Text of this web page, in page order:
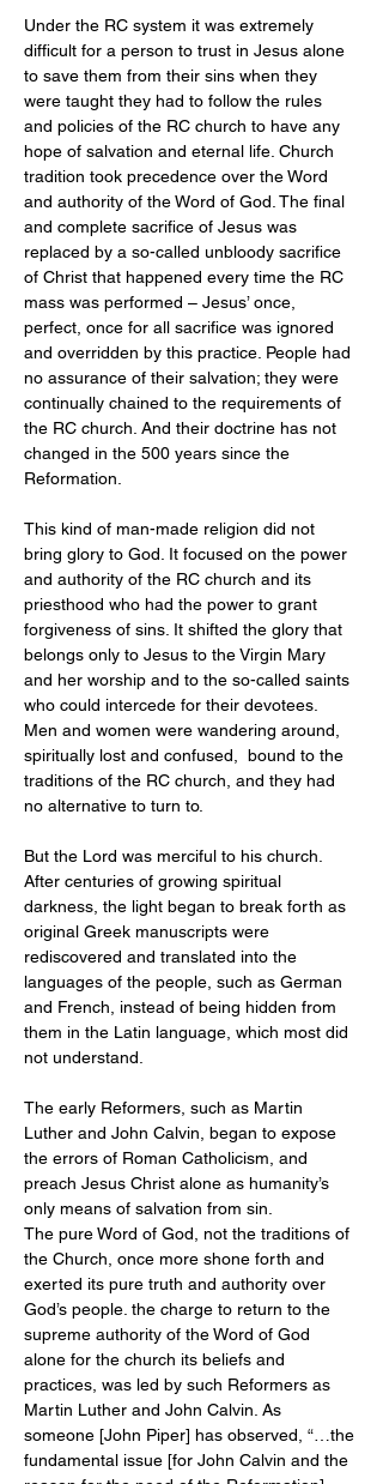
Under the RC system it was extremely
difficult for a person to trust in Jesus alone
to save them from their sins when they
were taught they had to follow the rules
and policies of the RC church to have any
hope of salvation and eternal life. Church
tradition took precedence over the Word
and authority of the Word of God. The final
and complete sacrifice of Jesus was
replaced by a so-called unbloody sacrifice
of Christ that happened every time the RC
mass was performed – Jesus’ once,
perfect, once for all sacrifice was ignored
and overridden by this practice. People had
no assurance of their salvation; they were
continually chained to the requirements of
the RC church. And their doctrine has not
changed in the 500 years since the
Reformation.
This kind of man-made religion did not
bring glory to God. It focused on the power
and authority of the RC church and its
priesthood who had the power to grant
forgiveness of sins. It shifted the glory that
belongs only to Jesus to the Virgin Mary
and her worship and to the so-called saints
who could intercede for their devotees.
Men and women were wandering around,
spiritually lost and confused,  bound to the
traditions of the RC church, and they had
no alternative to turn to.
But the Lord was merciful to his church.
After centuries of growing spiritual
darkness, the light began to break forth as
original Greek manuscripts were
rediscovered and translated into the
languages of the people, such as German
and French, instead of being hidden from
them in the Latin language, which most did
not understand.
The early Reformers, such as Martin
Luther and John Calvin, began to expose
the errors of Roman Catholicism, and
preach Jesus Christ alone as humanity’s
only means of salvation from sin.
The pure Word of God, not the traditions of
the Church, once more shone forth and
exerted its pure truth and authority over
God’s people. the charge to return to the
supreme authority of the Word of God
alone for the church its beliefs and
practices, was led by such Reformers as
Martin Luther and John Calvin. As
someone [John Piper] has observed, “…the
fundamental issue [for John Calvin and the